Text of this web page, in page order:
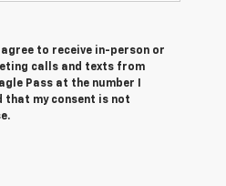
to receive in-person or
calls and texts from
Pass at the number I
that my consent is not